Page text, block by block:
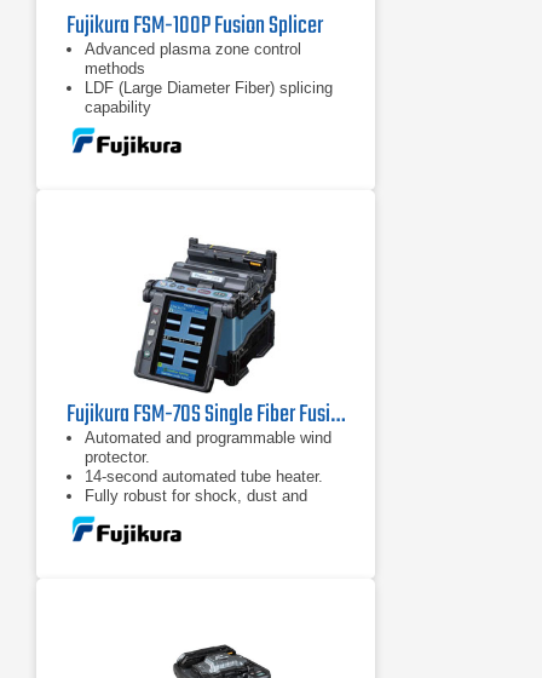
Fujikura FSM-100P Fusion Splicer
Advanced plasma zone control
methods
LDF (Large Diameter Fiber) splicing
capability
Enhanced arc calibration methods
Fujikura FSM-70S Single Fiber Fusion Splicer Kit
Automated and programmable wind
protector.
14-second automated tube heater.
Fully robust for shock, dust and
moisture.